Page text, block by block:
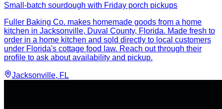
Small-batch sourdough with Friday porch pickups
Fuller Baking Co. makes homemade goods from a home
kitchen in Jacksonville, Duval County, Florida. Made fresh to
order in a home kitchen and sold directly to local customers
under Florida's cottage food law. Reach out through their
profile to ask about availability and pickup.
Jacksonville, FL